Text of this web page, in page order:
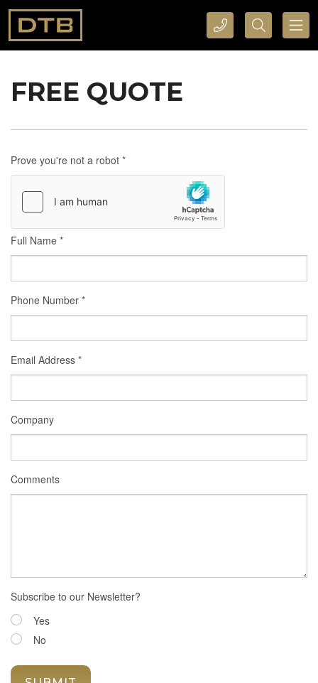
CALL DTB SPORTS AND EVENTS HERE SEARCH DTB SPORTS AND EVENTS HERE
FREE QUOTE
Prove you're not a robot *
Full Name *
Phone Number *
Email Address *
Company
Comments
Subscribe to our Newsletter?
Yes
No